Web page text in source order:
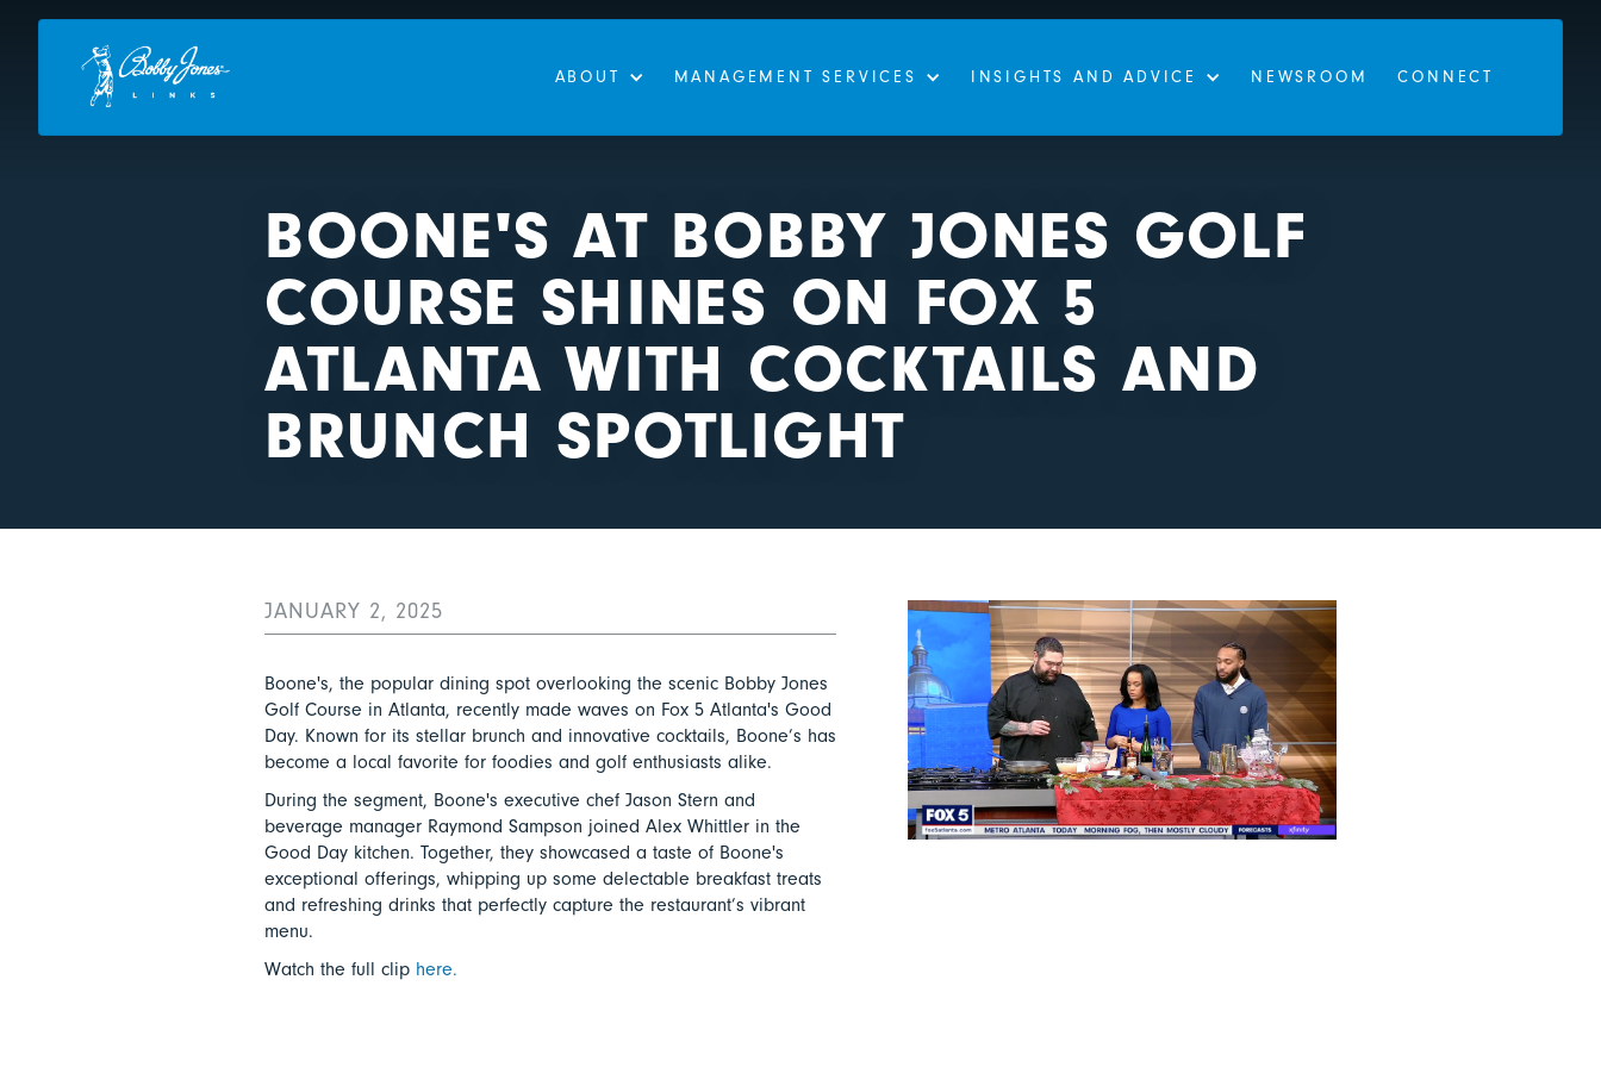
ABOUT MANAGEMENT SERVICES INSIGHTS AND ADVICE NEWSROOM CONNECT
BOONE'S AT BOBBY JONES GOLF
COURSE SHINES ON FOX 5
ATLANTA WITH COCKTAILS AND
BRUNCH SPOTLIGHT
JANUARY 2, 2025
Boone's, the popular dining spot overlooking the scenic Bobby Jones
Golf Course in Atlanta, recently made waves on Fox 5 Atlanta's Good
Day. Known for its stellar brunch and innovative cocktails, Boone’s has
become a local favorite for foodies and golf enthusiasts alike.
During the segment, Boone's executive chef Jason Stern and
beverage manager Raymond Sampson joined Alex Whittler in the
Good Day kitchen. Together, they showcased a taste of Boone's
exceptional offerings, whipping up some delectable breakfast treats
and refreshing drinks that perfectly capture the restaurant’s vibrant
menu.
Watch the full clip here.